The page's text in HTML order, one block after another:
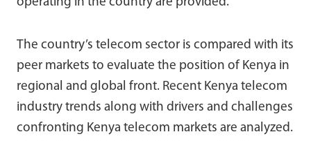
The country’s telecom sector is compared with its
peer markets to evaluate the position of Kenya in
regional and global front. Recent Kenya telecom
industry trends along with drivers and challenges
confronting Kenya telecom markets are analyzed.